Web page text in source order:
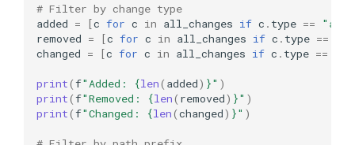
# Filter by change type
added = [c for c in all_changes if c . type ==
removed = [c for c in all_changes if c . type ==
changed = [c for c in all_changes if c . type ==
print(f"Added: {len( added) }" )
print(f"Removed: {len( removed) }" )
print(f"Changed: {len(changed) }" )